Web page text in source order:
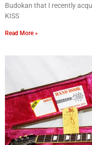
Budokan that I recently
KISS
Read More »